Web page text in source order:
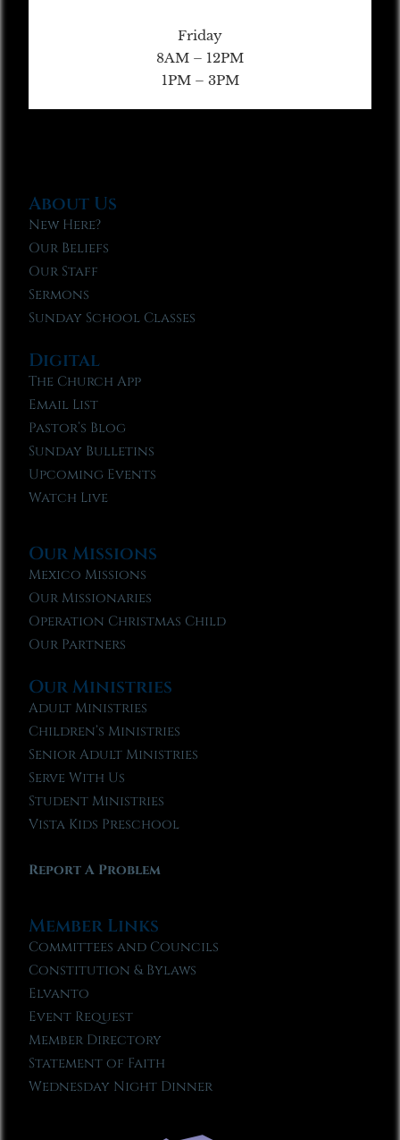
Friday
8AM – 12PM
1PM – 3PM
About Us
New Here?
Our Beliefs
Our Staff
Sermons
Sunday School Classes
Digital
The Church App
Email List
Pastor’s Blog
Sunday Bulletins
Upcoming Events
Watch Live
Our Missions
Mexico Missions
Our Missionaries
Operation Christmas Child
Our Partners
Our Ministries
Adult Ministries
Children’s Ministries
Senior Adult Ministries
Serve With Us
Student Ministries
Vista Kids Preschool
Report A Problem
Member Links
Committees and Councils
Constitution & Bylaws
Elvanto
Event Request
Member Directory
Statement of Faith
Wednesday Night Dinner